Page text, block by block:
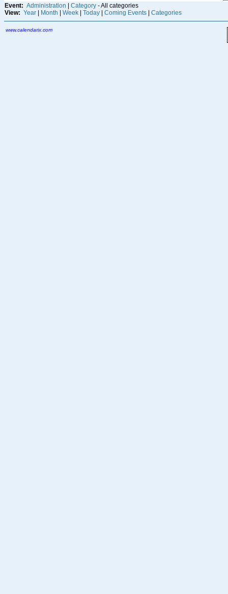
Event: Administration Category - All categories
View: Year Month Week Today Coming Events Categories
www.calendarix.com